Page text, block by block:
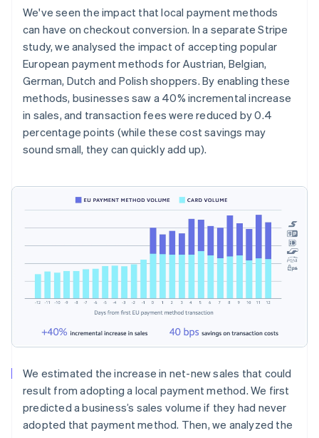
We've seen the impact that local payment methods
can have on checkout conversion. In a separate Stripe
study, we analysed the impact of accepting popular
European payment methods for Austrian, Belgian,
German, Dutch and Polish shoppers. By enabling these
methods, businesses saw a 40% incremental increase
in sales, and transaction fees were reduced by 0.4
percentage points (while these cost savings may
sound small, they can quickly add up).
We estimated the increase in net-new sales that could
result from adopting a local payment method. We first
predicted a business’s sales volume if they had never
adopted that payment method. Then, we analyzed the